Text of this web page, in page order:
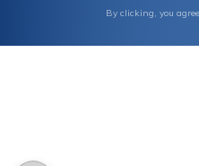
By clicking, you